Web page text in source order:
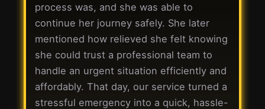
process was, and she was able to
continue her journey safely. She later
mentioned how relieved she felt knowing
she could trust a professional team to
handle an urgent situation efficiently and
affordably. That day, our service turned a
stressful emergency into a quick, hassle-